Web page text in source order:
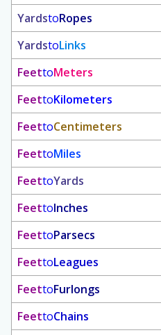
YardstoRopes
YardstoLinks
FeettoMeters
FeettoKilometers
FeettoCentimeters
FeettoMiles
FeettoYards
FeettoInches
FeettoParsecs
FeettoLeagues
FeettoFurlongs
FeettoChains